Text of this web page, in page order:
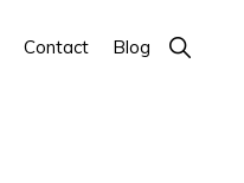
Contact Blog Show
Search